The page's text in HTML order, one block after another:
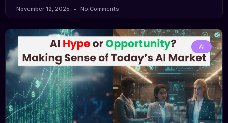
November 12, 2025 No Comments
AI